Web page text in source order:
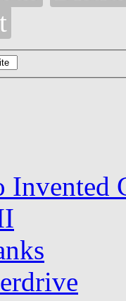
Invented